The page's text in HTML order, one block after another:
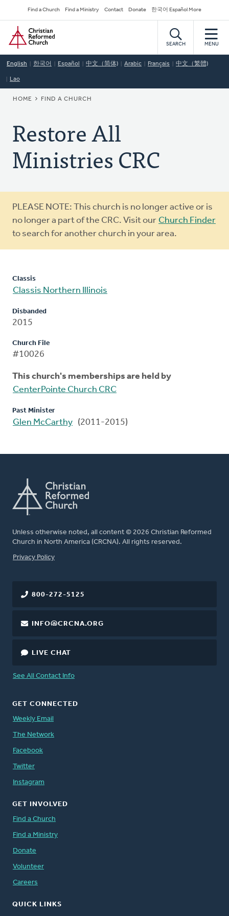
to
main
content
Secondary
Navigation
Find a Church Find a Ministry Contact Donate 한국어 Español More
Home
SEARCH MENU
English 한국어 Español 中文（简体) Arabic Français 中文（繁體)
Lao
BREADCRUMB
HOME FIND A CHURCH
Restore All
Ministries CRC
Warning
message
PLEASE NOTE: This church is no longer active or is
no longer a part of the CRC. Visit our Church Finder
to search for another church in your area.
Classis
Classis Northern Illinois
Disbanded
2015
Church File
#10026
This church's memberships are held by
CenterPointe Church CRC
Past Minister
Glen McCarthy (2011-2015)
Unless otherwise noted, all content © 2026 Christian Reformed
Church in North America (CRCNA). All rights reserved.
FOOTER
Privacy Policy
800-272-5125
INFO@CRCNA.ORG
LIVE CHAT
See All Contact Info
GET CONNECTED
Weekly Email
The Network
Facebook
Twitter
Instagram
GET INVOLVED
Find a Church
Find a Ministry
Donate
Volunteer
Careers
QUICK LINKS